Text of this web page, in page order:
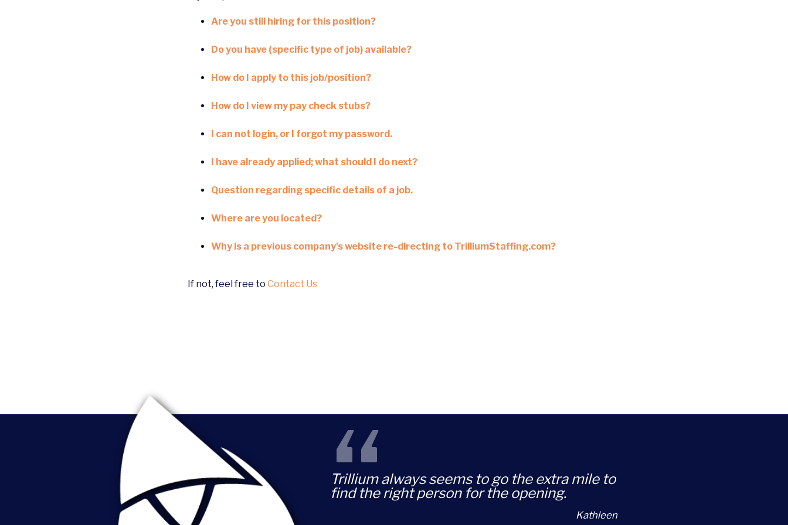
Are you still hiring for this position?
Do you have (specific type of job) available?
How do I apply to this job/position?
How do I view my pay check stubs?
I can not login, or I forgot my password.
I have already applied; what should I do next?
Question regarding specific details of a job.
Where are you located?
Why is a previous company's website re-directing to TrilliumStaffing.com?
If not, feel free to Contact Us
“
Trillium always seems to go the extra mile to
find the right person for the opening.
Kathleen